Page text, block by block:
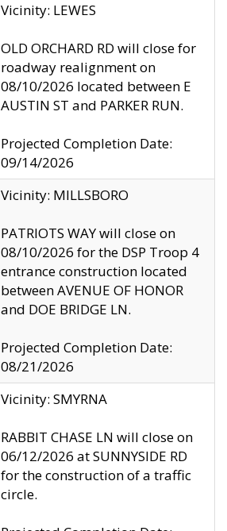
Vicinity: LEWES
OLD ORCHARD RD will close for
roadway realignment on
08/10/2026 located between E
AUSTIN ST and PARKER RUN.
Projected Completion Date:
09/14/2026
Vicinity: MILLSBORO
PATRIOTS WAY will close on
08/10/2026 for the DSP Troop 4
entrance construction located
between AVENUE OF HONOR
and DOE BRIDGE LN.
Projected Completion Date:
08/21/2026
Vicinity: SMYRNA
RABBIT CHASE LN will close on
06/12/2026 at SUNNYSIDE RD
for the construction of a traffic
circle.